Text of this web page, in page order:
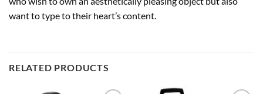
want to type to their heart’s content.
RELATED PRODUCTS